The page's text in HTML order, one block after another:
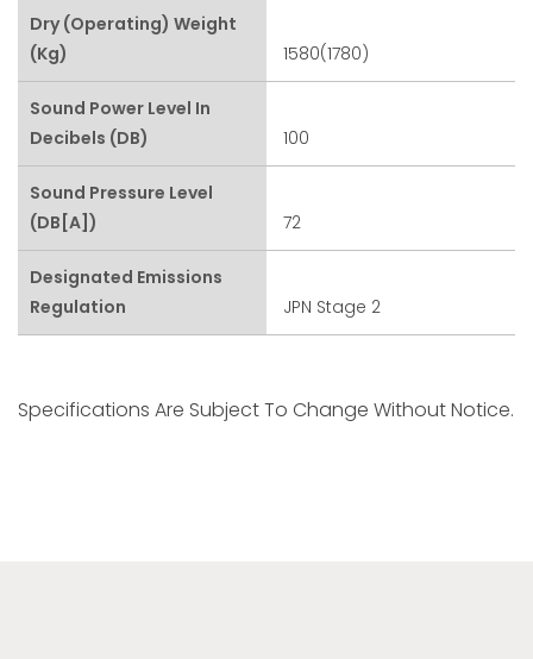
Dry (Operating) Weight
(kg)
1580(1780)
Sound Power Level In
Decibels (dB)
100
Sound Pressure Level
(dB[A])
72
Designated Emissions
Regulation
JPN Stage 2
Specifications Are Subject To Change Without Notice.